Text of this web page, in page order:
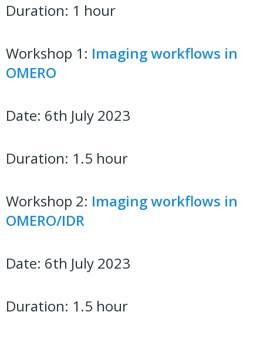
Duration: 1 hour
Workshop 1: Imaging workflows in
OMERO
Date: 6th July 2023
Duration: 1.5 hour
Workshop 2: Imaging workflows in
OMERO/IDR
Date: 6th July 2023
Duration: 1.5 hour